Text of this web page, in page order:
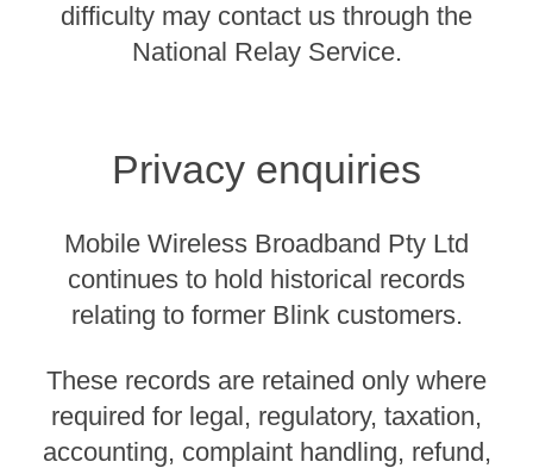
difficulty may contact us through the
National Relay Service.
Privacy enquiries
Mobile Wireless Broadband Pty Ltd
continues to hold historical records
relating to former Blink customers.
These records are retained only where
required for legal, regulatory, taxation,
accounting, complaint handling, refund,